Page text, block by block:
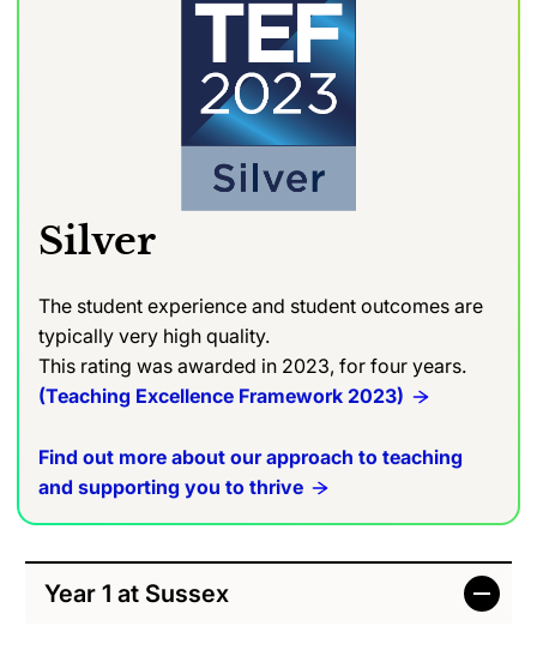
Silver
The student experience and student outcomes are
typically very high quality.
This rating was awarded in 2023, for four years.
(Teaching Excellence Framework 2023)
Find out more about our approach to teaching
and supporting you to thrive
Year 1 at Sussex